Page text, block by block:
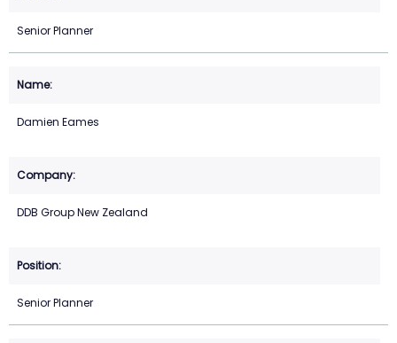
Senior Planner
Damien Eames
DDB Group New Zealand
Senior Planner